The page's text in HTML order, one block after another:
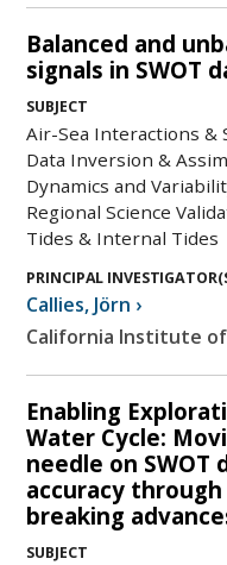
Balanced and
signals in SWOT
SUBJECT
Air-Sea Interactions &
Data Inversion &
Dynamics and
Regional Science
Tides & Internal Tides
PRINCIPAL
Callies, Jörn ›
California Institute
Enabling
Water Cycle:
needle on SWOT
accuracy
breaking
SUBJECT